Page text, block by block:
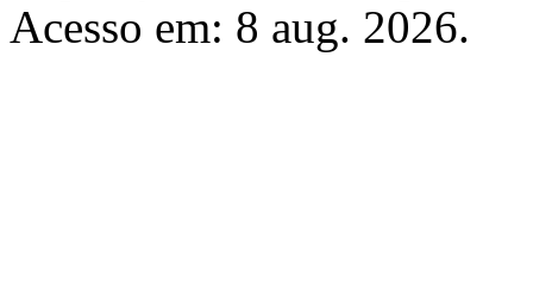
Acesso em: 8 aug. 2026.